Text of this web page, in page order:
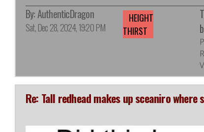
By:AuthenticDragon
Sat, Dec 28, 2024, 19:20 PM
HEIGHT
THIRST
Re: Tall redhead makes up sceaniro